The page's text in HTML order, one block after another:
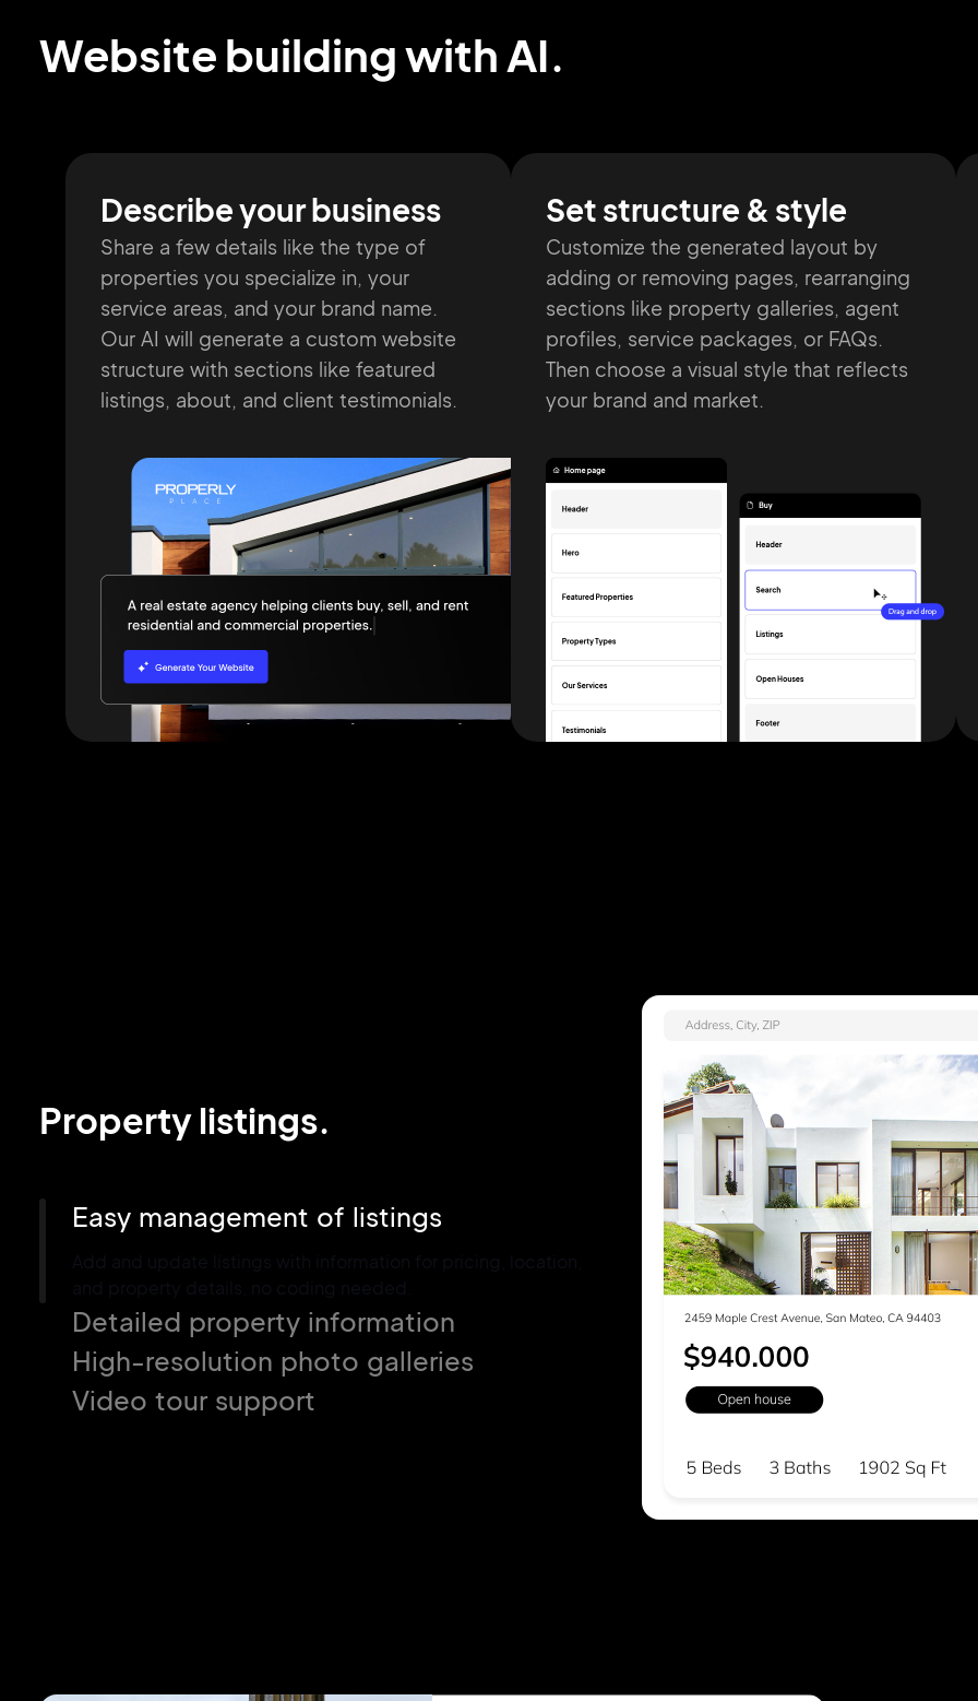
Website building with AI.
Describe your business
Share a few details like the type of
properties you specialize in, your
service areas, and your brand name.
Our AI will generate a custom website
structure with sections like featured
listings, about, and client testimonials.
Set structure & style
Customize the generated layout by
adding or removing pages, rearranging
sections like property galleries, agent
profiles, service packages, or FAQs.
Then choose a visual style that reflects
your brand and market.
Property listings.
Easy management of listings
Detailed property information
High-resolution photo galleries
Video tour support
Continue with Google
Sign up with Email
Sign Up
Terms of Service Privacy Policy
Pair with Figma
Cancel